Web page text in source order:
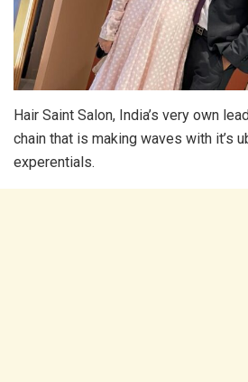
Hair Saint Salon, India’s very own
chain that is making waves with it’s
experentials.